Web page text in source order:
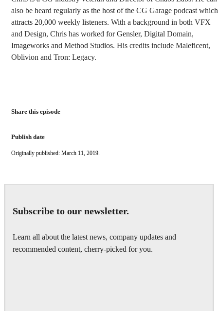
also be heard regularly as the host of the CG Garage podcast which
attracts 20,000 weekly listeners. With a background in both VFX
and Design, Chris has worked for Gensler, Digital Domain,
Imageworks and Method Studios. His credits include Maleficent,
Oblivion and Tron: Legacy.
Share this episode
Publish date
Originally published: March 11, 2019.
Subscribe to our newsletter.
Learn all about the latest news, company updates and
recommended content, cherry-picked for you.